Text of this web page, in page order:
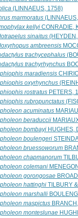
(LINNAEUS, 1758)
marmoratus
kellyi CONRADIE,
sinaitus
ambreensis
trachycephalus
trachyrhynchus
maradiensis
oxyrhynchus
rostratus PETERS,
rubropunctatus
acuminatus
beraduccii
bombayi HUGHES,
boulengeri
bruessoworum
chapmanorum
colemani
gorongosae
hattinghi TILBURY
marshalli
maspictus
monteslunae